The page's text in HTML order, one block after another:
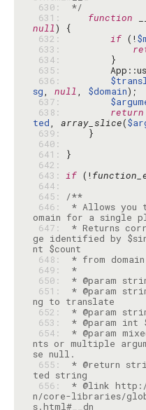
630:
*/
631:
function
null
632:
if (!
633:
634:
635:
636:
sg, null, $domain
637:
638:
return
ted, array_slice(
639:
640:
641:
642:
643: if (!
644:
645:
/**
646:
* Allows you
647:
* Returns
ge identified by
648:
649:
*
650:
651:
* @param
652:
653:
654:
* @param
nts or multiple
655:
* @return
656:
* @link
n/core-libraries/